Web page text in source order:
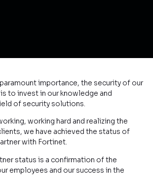
importance, the security of our
to invest in our knowledge and
of security solutions.
working hard and realizing the
we have achieved the status of
with Fortinet.
status is a confirmation of the
employees and our success in the